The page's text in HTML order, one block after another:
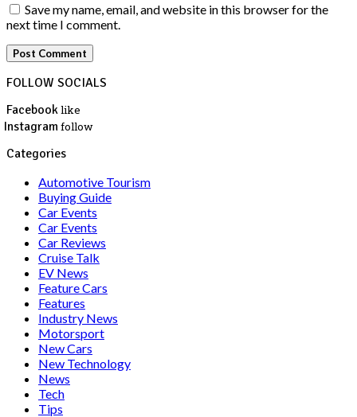
Save my name, email, and website in this browser for the
next time I comment.
FOLLOW SOCIALS
Facebooklike
Instagramfollow
Categories
Automotive Tourism
Buying Guide
Car Events
Car Events
Car Reviews
Cruise Talk
EV News
Feature Cars
Features
Industry News
Motorsport
New Cars
New Technology
News
Tech
Tips